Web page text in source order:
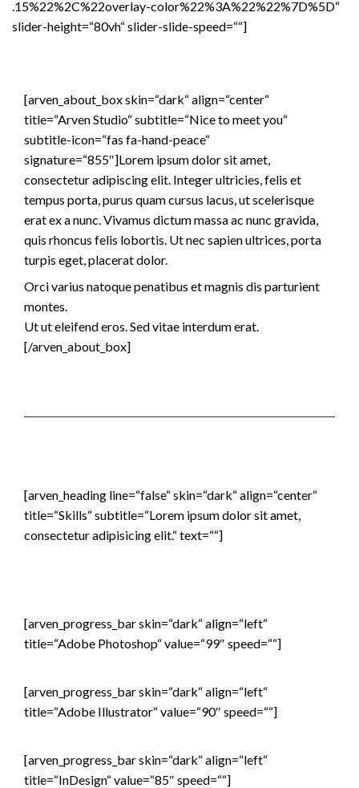
.15%22%2C%22overlay-color%22%3A%22%22%7D%5D“
slider-height=“80vh“ slider-slide-speed=““]
[arven_about_box skin=“dark“ align=“center“
title=“Arven Studio“ subtitle=“Nice to meet you“
subtitle-icon=“fas fa-hand-peace“
signature=“855″]Lorem ipsum dolor sit amet,
consectetur adipiscing elit. Integer ultricies, felis et
tempus porta, purus quam cursus lacus, ut scelerisque
erat ex a nunc. Vivamus dictum massa ac nunc gravida,
quis rhoncus felis lobortis. Ut nec sapien ultrices, porta
turpis eget, placerat dolor.
Orci varius natoque penatibus et magnis dis parturient
montes.
Ut ut eleifend eros. Sed vitae interdum erat.
[/arven_about_box]
[arven_heading line=“false“ skin=“dark“ align=“center“
title=“Skills“ subtitle=“Lorem ipsum dolor sit amet,
consectetur adipisicing elit.“ text=““]
[arven_progress_bar skin=“dark“ align=“left“
title=“Adobe Photoshop“ value=“99″ speed=““]
[arven_progress_bar skin=“dark“ align=“left“
title=“Adobe Illustrator“ value=“90″ speed=““]
[arven_progress_bar skin=“dark“ align=“left“
title=“InDesign“ value=“85″ speed=““]